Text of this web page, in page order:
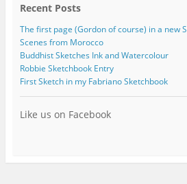
Recent Posts
The first page (Gordon of course) in a new
Scenes from Morocco
Buddhist Sketches Ink and Watercolour
Robbie Sketchbook Entry
First Sketch in my Fabriano Sketchbook
Like us on Facebook